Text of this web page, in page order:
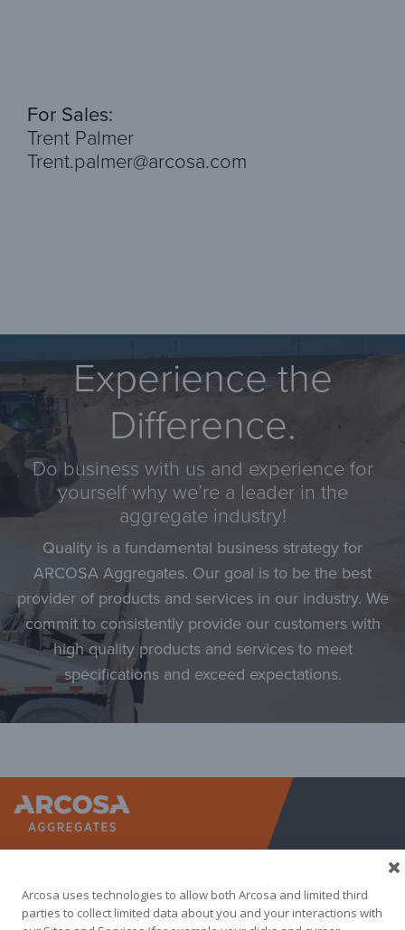
For Sales:
Trent Palmer
Trent.palmer@arcosa.com
Experience the
Difference.
Do business with us and experience for
yourself why we’re a leader in the
aggregate industry!
Quality is a fundamental business strategy for
ARCOSA Aggregates. Our goal is to be the best
provider of products and services in our industry. We
commit to consistently provide our customers with
high quality products and services to meet
specifications and exceed expectations.
Arcosa
Arcosa uses technologies to allow both Arcosa and limited third
parties to collect limited data about you and your interactions with